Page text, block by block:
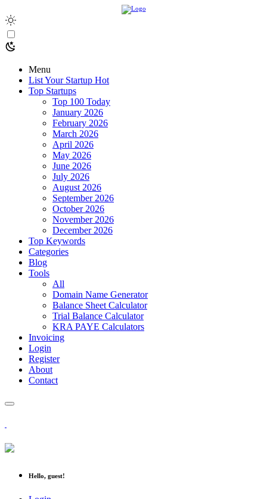
Menu
List Your Startup Hot
Top Startups
Top 100 Today
January 2026
February 2026
March 2026
April 2026
May 2026
June 2026
July 2026
August 2026
September 2026
October 2026
November 2026
December 2026
Top Keywords
Categories
Blog
Tools
All
Domain Name Generator
Balance Sheet Calculator
Trial Balance Calculator
KRA PAYE Calculators
Invoicing
Login
Register
About
Contact
Hello, guest!